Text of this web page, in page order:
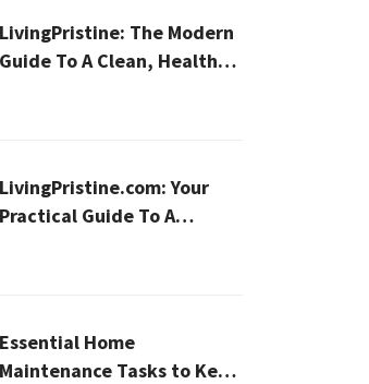
LivingPristine: The Modern
Guide To A Clean, Healthy,
LivingPristine.com: Your
Practical Guide To A
Essential Home
Maintenance Tasks to Keep